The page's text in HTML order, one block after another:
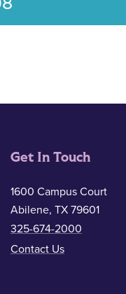
Get In Touch
1600 Campus Court
Abilene, TX 79601
325-674-2000
Contact Us